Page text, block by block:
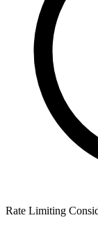
Rate Limiting